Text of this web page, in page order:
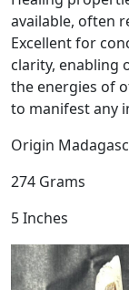
n
e
F
a
i
r
y
u
a
n
t
i
available, often
Excellent for
clarity, enabling
the energies of
to manifest any
Origin
274 Grams
5 Inches